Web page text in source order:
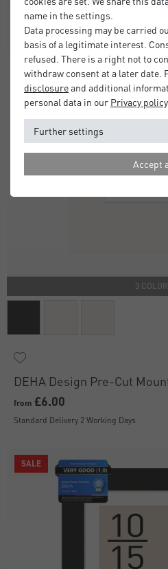
3
DEHA Design Pre-Cut
from £6.00
Standard Delivery 2 Working Days
SALE
name in the settings.
Data processing may be carried
basis of a legitimate interest.
refused. There is a right not to
withdraw consent at a later date.
disclosureand additional
personal data in our Privacy policy.
Further settings
Accept